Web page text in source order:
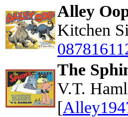
Alley
Kitchen
The
V.T.
[